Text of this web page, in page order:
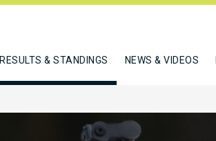
RESULTS & STANDINGS NEWS & VIDEOS